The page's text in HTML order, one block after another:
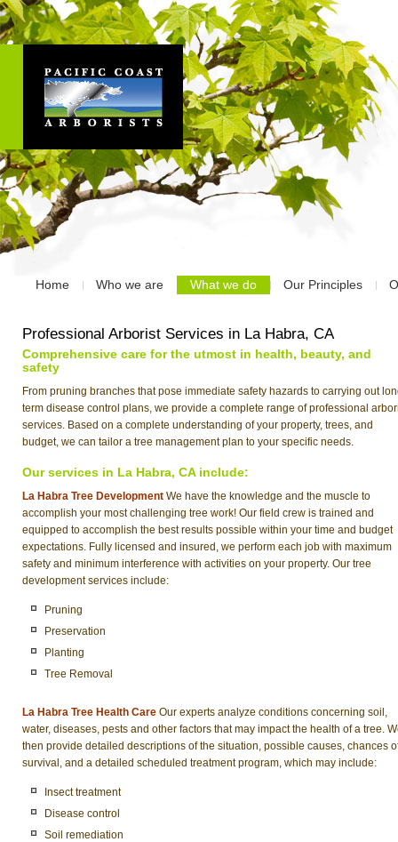
Home Who we are What we do Our Principles
Professional Arborist Services in La Habra, CA
Comprehensive care for the utmost in health, beauty, and
safety
From pruning branches that pose immediate safety hazards to carrying out
term disease control plans, we provide a complete range of professional
services. Based on a complete understanding of your property, trees, and
budget, we can tailor a tree management plan to your specific needs.
Our services in La Habra, CA include:
La Habra Tree Development We have the knowledge and the muscle to
accomplish your most challenging tree work! Our field crew is trained and
equipped to accomplish the best results possible within your time and budget
expectations. Fully licensed and insured, we perform each job with maximum
safety and minimum interference with activities on your property. Our tree
development services include:
Pruning
Preservation
Planting
Tree Removal
La Habra Tree Health Care Our experts analyze conditions concerning soil,
water, diseases, pests and other factors that may impact the health of a tree.
then provide detailed descriptions of the situation, possible causes, chances
survival, and a detailed scheduled treatment program, which may include:
Insect treatment
Disease control
Soil remediation